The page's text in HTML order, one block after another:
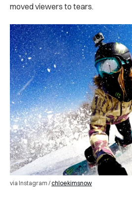
moved viewers to tears.
via Instagram /chloekimsnow